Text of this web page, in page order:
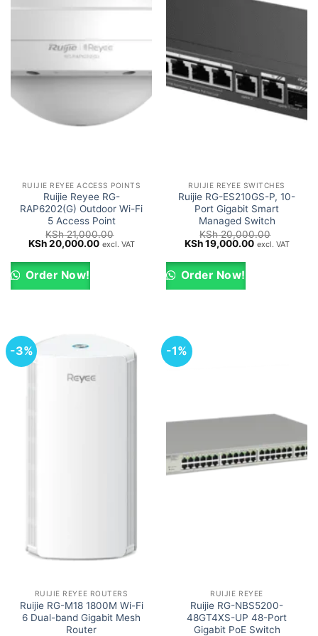
RUIJIE REYEE ACCESS POINTS
Ruijie Reyee RG-
RAP6202(G) Outdoor Wi-Fi
5 Access Point
KSh21,000.00
Original
was:
KSh 21,000.00.
KSh20,000.00Current
KSh 20,000.00.
excl. VAT
Order Now!
RUIJIE REYEE SWITCHES
Ruijie RG-ES210GS-P, 10-
Port Gigabit Smart
Managed Switch
KSh20,000.00
Original
was:
KSh 20,000.00.
KSh19,000.00Current
excl. VAT
Order Now!
-3%
RUIJIE REYEE ROUTERS
Ruijie RG-M18 1800M Wi-Fi
6 Dual-band Gigabit Mesh
Router
-1%
RUIJIE REYEE
Ruijie RG-NBS5200-
48GT4XS-UP 48-Port
Gigabit PoE Switch